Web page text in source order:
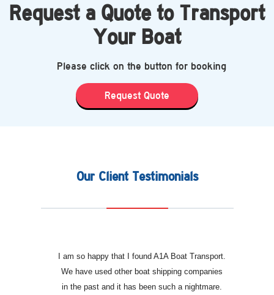
Request a Quote to Transport
Your Boat
Please click on the button for booking
Request Quote
Our Client Testimonials
I am so happy that I found A1A Boat Transport.
We have used other boat shipping companies
in the past and it has been such a nightmare.